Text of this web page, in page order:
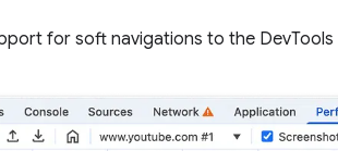
for soft navigations to the DevTools